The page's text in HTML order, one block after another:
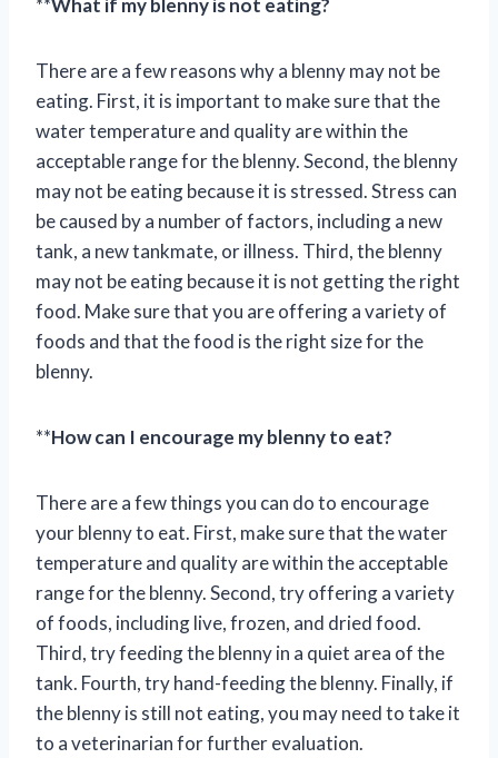
There are a few reasons why a blenny may not be
eating. First, it is important to make sure that the
water temperature and quality are within the
acceptable range for the blenny. Second, the blenny
may not be eating because it is stressed. Stress can
be caused by a number of factors, including a new
tank, a new tankmate, or illness. Third, the blenny
may not be eating because it is not getting the right
food. Make sure that you are offering a variety of
foods and that the food is the right size for the
blenny.
**How can I encourage my blenny to eat?
There are a few things you can do to encourage
your blenny to eat. First, make sure that the water
temperature and quality are within the acceptable
range for the blenny. Second, try offering a variety
of foods, including live, frozen, and dried food.
Third, try feeding the blenny in a quiet area of the
tank. Fourth, try hand-feeding the blenny. Finally, if
the blenny is still not eating, you may need to take it
to a veterinarian for further evaluation.